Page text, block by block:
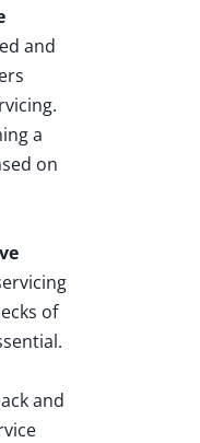
and
a
on
of
and